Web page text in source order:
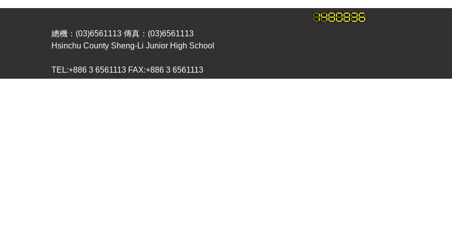
總機：(03)6561113 傳真：(03)6561113
Hsinchu County Sheng-Li Junior High School
TEL:+886 3 6561113 FAX:+886 3 6561113